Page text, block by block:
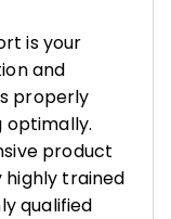
is your
and
properly
optimally.
product
highly trained
qualified